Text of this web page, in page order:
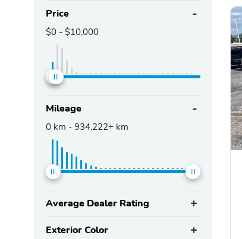
Price
$0 - $10,000
Mileage
0 km - 934,222+ km
Average Dealer Rating
Exterior Color